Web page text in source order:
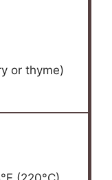
or thyme)